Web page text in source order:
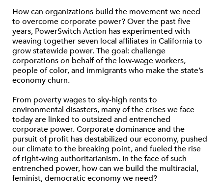
How can organizations build the movement we need
to overcome corporate power? Over the past five
years, PowerSwitch Action has experimented with
weaving together seven local affiliates in California to
grow statewide power. The goal: challenge
corporations on behalf of the low-wage workers,
people of color, and immigrants who make the state’s
economy churn.
From poverty wages to sky-high rents to
environmental disasters, many of the crises we face
today are linked to outsized and entrenched
corporate power. Corporate dominance and the
pursuit of profit has destabilized our economy, pushed
our climate to the breaking point, and fueled the rise
of right-wing authoritarianism. In the face of such
entrenched power, how can we build the multiracial,
feminist, democratic economy we need?